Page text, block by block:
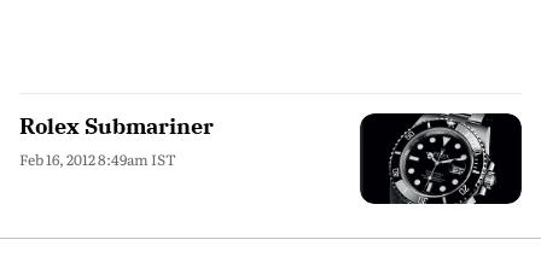
Rolex Submariner
Feb 16, 2012 8:49am IST